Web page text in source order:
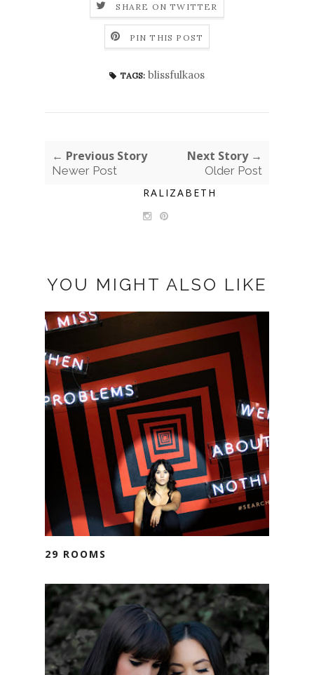
SHARE ON TWITTER
PIN THIS POST
TAGS: blissfulkaos
← Previous Story
Newer Post
Next Story →
Older Post
RALIZABETH
YOU MIGHT ALSO LIKE
29 ROOMS